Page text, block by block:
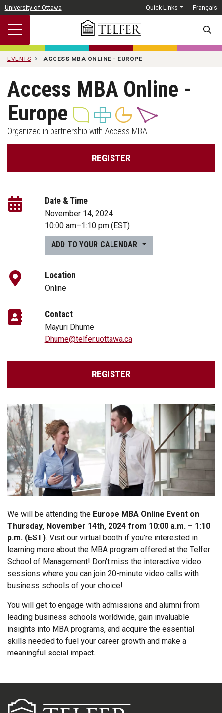
Skip to main content
University of Ottawa Quick Links Français
EVENTS ACCESS MBA ONLINE - EUROPE
Access MBA Online -
Europe
Organized in partnership with Access MBA
REGISTER
Date & Time
November 14, 2024
10:00 am–1:10 pm(EST)
ADD TO YOUR CALENDAR
Location
Online
Contact
Mayuri Dhume
Dhume@telfer.uottawa.ca
REGISTER
We will be attending the Europe MBA Online Event on
Thursday, November 14th, 2024 from 10:00 a.m. – 1:10
p.m. (EST). Visit our virtual booth if you're interested in
learning more about the MBA program offered at the Telfer
School of Management! Don't miss the interactive video
sessions where you can join 20-minute video calls with
business schools of your choice!
You will get to engage with admissions and alumni from
leading business schools worldwide, gain invaluable
insights into MBA programs, and acquire the essential
skills needed to fuel your career growth and make a
meaningful social impact.